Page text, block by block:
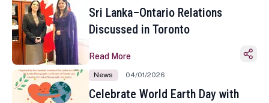
Sri Lanka–Ontario Relations
Discussed in Toronto
Read More
News 04/01/2026
Celebrate World Earth Day with